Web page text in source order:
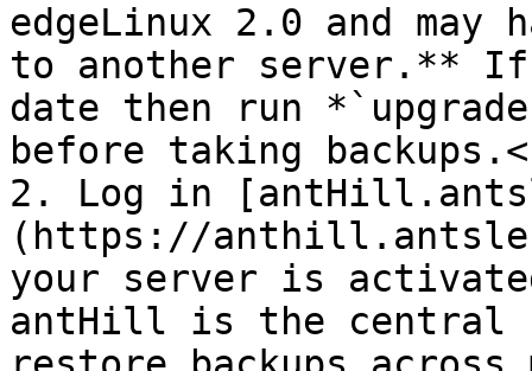
edgeLinux 2.0 and may
to another server.** If
date then run
before taking
2. Log in
(https://
your server is
antHill is the central